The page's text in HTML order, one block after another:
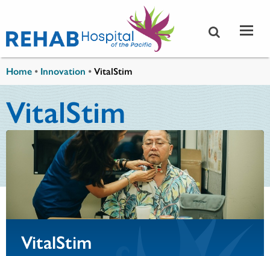
Home • Innovation •VitalStim
VitalStim
VitalStim